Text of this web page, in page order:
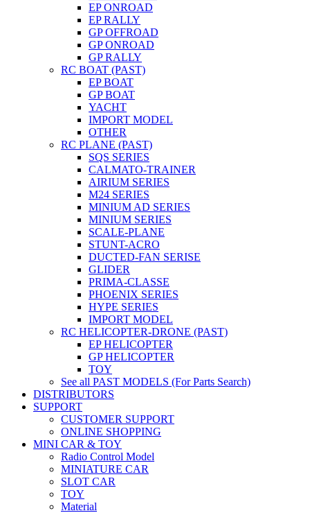
EP ONROAD
EP RALLY
GP OFFROAD
GP ONROAD
GP RALLY
RC BOAT (PAST)
EP BOAT
GP BOAT
YACHT
IMPORT MODEL
OTHER
RC PLANE (PAST)
SQS SERIES
CALMATO-TRAINER
AIRIUM SERIES
M24 SERIES
MINIUM AD SERIES
MINIUM SERIES
SCALE-PLANE
STUNT-ACRO
DUCTED-FAN SERISE
GLIDER
PRIMA-CLASSE
PHOENIX SERIES
HYPE SERIES
IMPORT MODEL
RC HELICOPTER-DRONE (PAST)
EP HELICOPTER
GP HELICOPTER
TOY
See all PAST MODELS (For Parts Search)
DISTRIBUTORS
SUPPORT
CUSTOMER SUPPORT
ONLINE SHOPPING
MINI CAR & TOY
Radio Control Model
MINIATURE CAR
SLOT CAR
TOY
Material